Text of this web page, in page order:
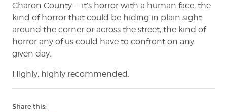
Charon County — it’s horror with a human face, the
kind of horror that could be hiding in plain sight
around the corner or across the street, the kind of
horror any of us could have to confront on any
given day.
Highly, highly recommended.
Share this: